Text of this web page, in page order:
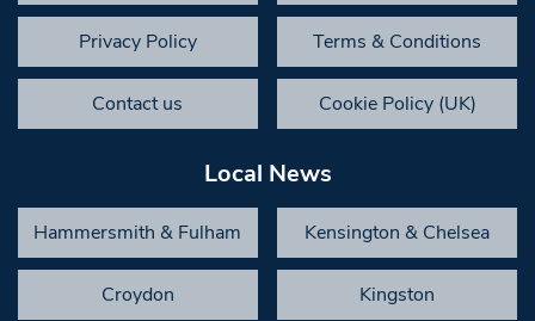
Privacy Policy Terms & Conditions
Contact us Cookie Policy (UK)
Local News
Hammersmith & Fulham Kensington & Chelsea
Croydon Kingston